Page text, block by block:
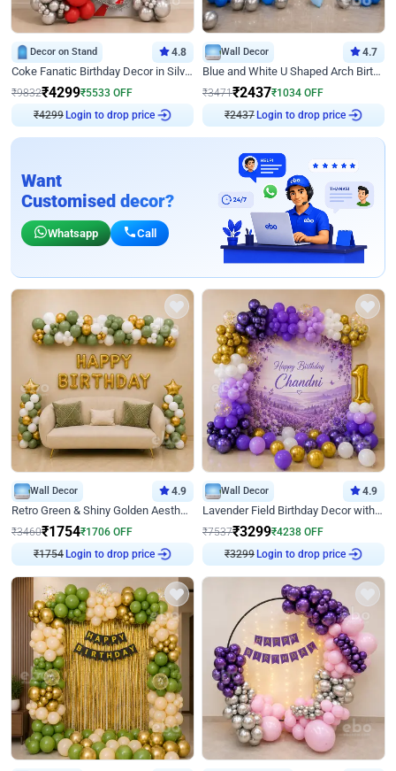
Decor on Stand 4.8
Coke Fanatic Birthday Decor in Silver Chrome and Red Balloons
₹9832₹4299₹5533 OFF
₹4299 Login to drop price
Wall Decor 4.7
Blue and White U Shaped Arch Birthday decor
₹3471₹2437₹1034 OFF
₹2437 Login to drop price
Want
Customised decor?
Whatsapp Call
Wall Decor 4.9
Retro Green & Shiny Golden Aesthetic Wall Decoration for Birthday
₹3460₹1754₹1706 OFF
₹1754 Login to drop price
Wall Decor 4.9
Lavender Field Birthday Decor with Customised Flex on wall
₹7537₹3299₹4238 OFF
₹3299 Login to drop price